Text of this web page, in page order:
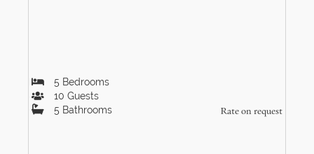
Rate on request
5 Bedrooms
10 Guests
5 Bathrooms